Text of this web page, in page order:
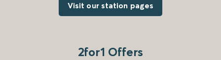
Visit our station pages
2for1 Offers